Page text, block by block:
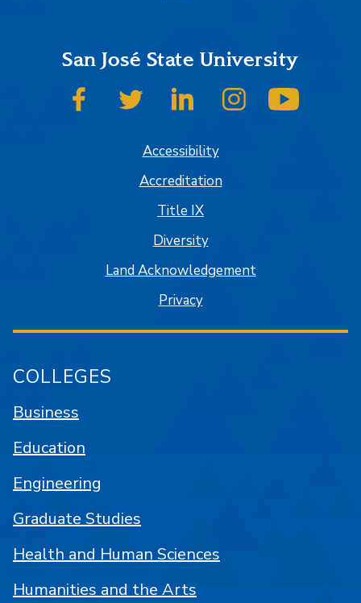
San José State University
SJSU on FacebookSJSU on TwitterSJSU on LinkedInSJSU on Instagram
Accessibility
Accreditation
Title IX
Diversity
Land Acknowledgement
Privacy
COLLEGES
Business
Education
Engineering
Graduate Studies
Health and Human Sciences
Humanities and the Arts